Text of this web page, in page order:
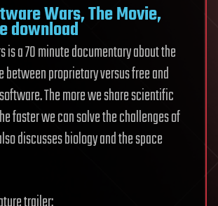
Wars, The Movie,
download
is a 70 minute documentary about the
between proprietary versus free and
The more we share scientific
faster we can solve the challenges of
discusses biology and the space